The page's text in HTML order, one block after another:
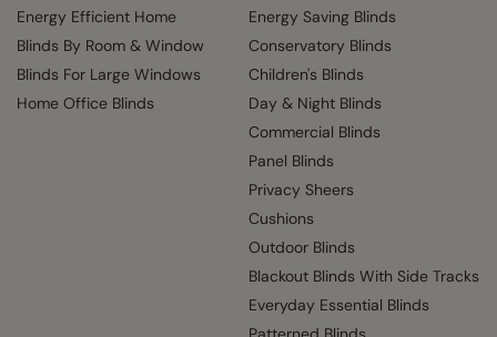
Energy Efficient Home
Blinds By Room & Window
Blinds For Large Windows
Home Office Blinds
Energy Saving Blinds
Conservatory Blinds
Children's Blinds
Day & Night Blinds
Commercial Blinds
Panel Blinds
Privacy Sheers
Cushions
Outdoor Blinds
Blackout Blinds With Side Tracks
Everyday Essential Blinds